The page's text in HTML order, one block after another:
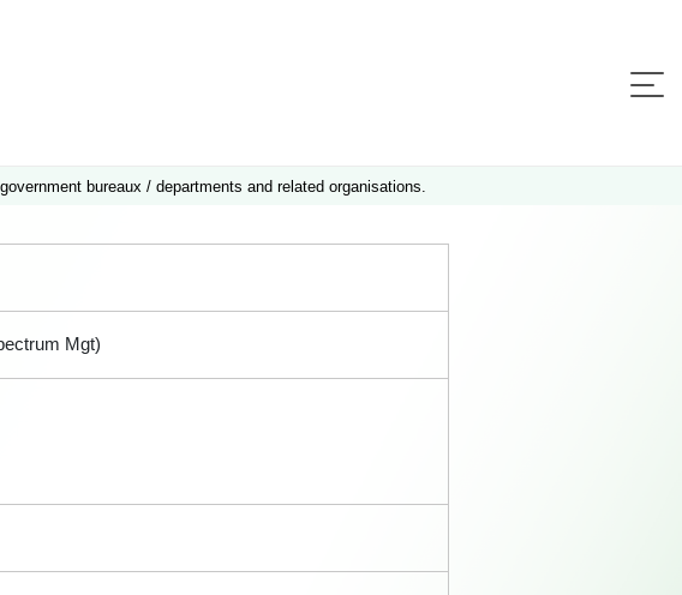
bureaux / departments and related organisations.
Mgt)